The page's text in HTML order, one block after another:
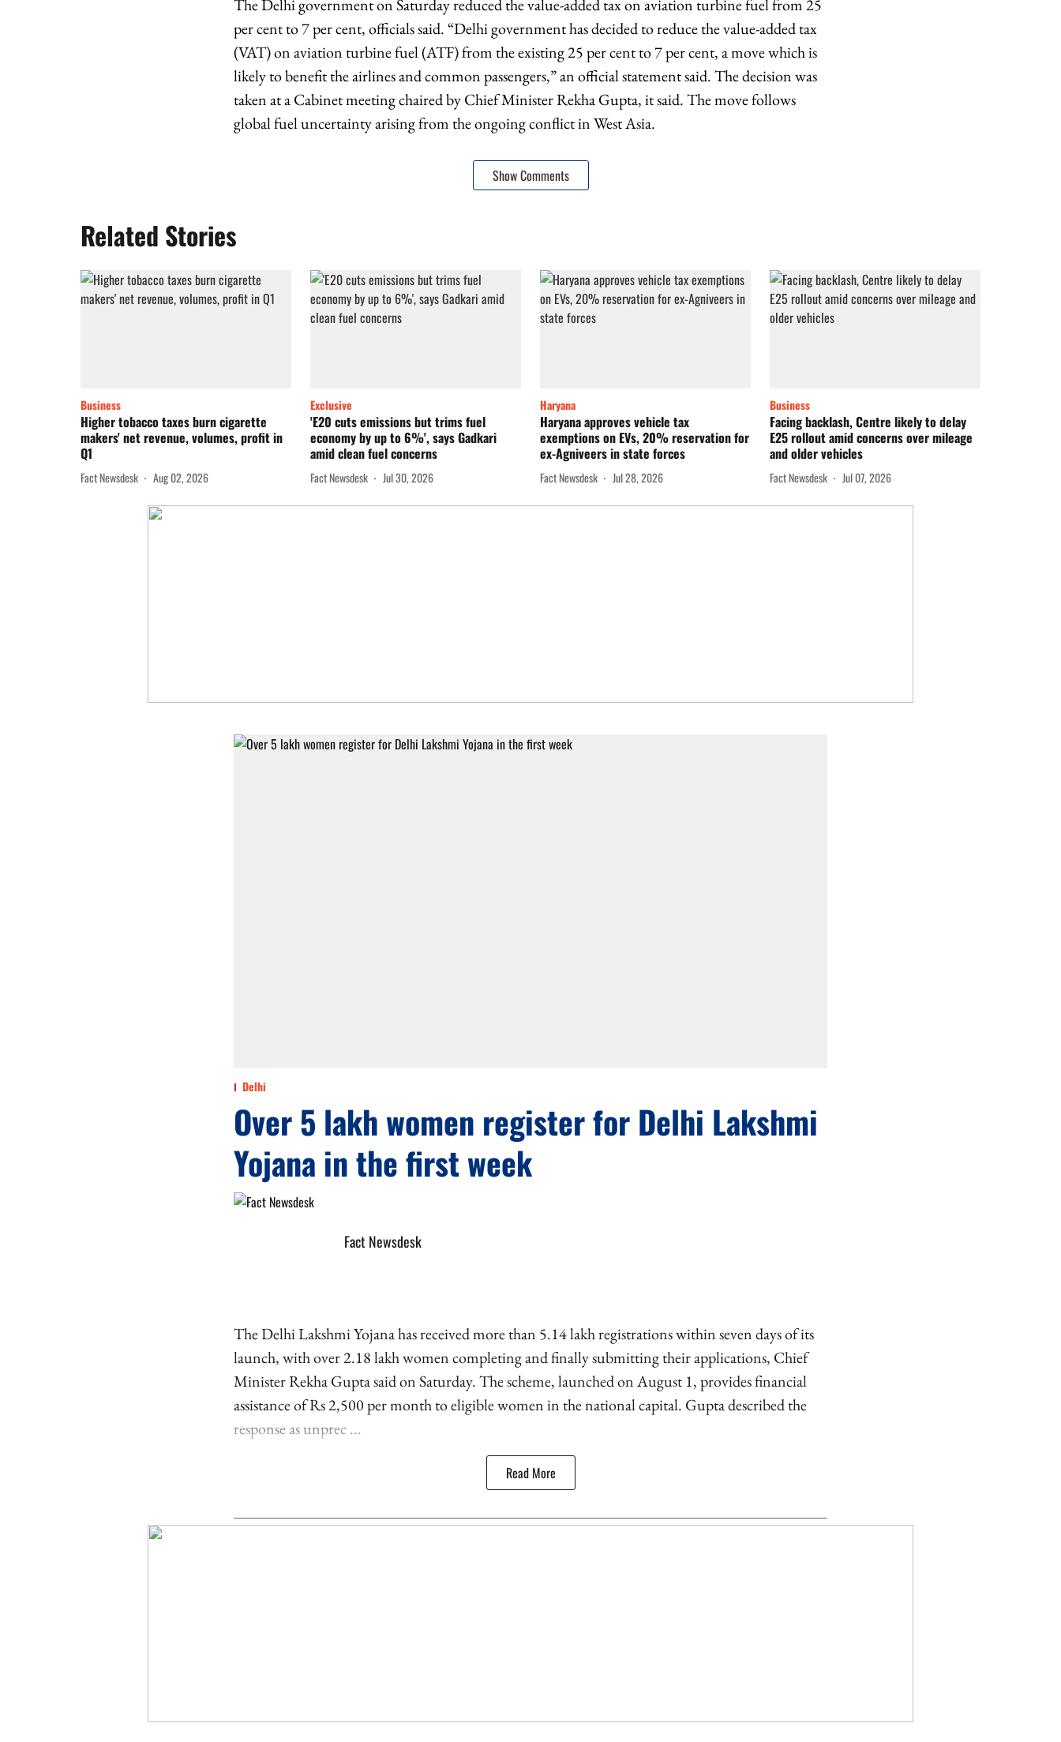
The Delhi government on Saturday reduced the value-added tax on aviation turbine fuel from 25
per cent to 7 per cent, officials said. “Delhi government has decided to reduce the value-added tax
(VAT) on aviation turbine fuel (ATF) from the existing 25 per cent to 7 per cent, a move which is
likely to benefit the airlines and common passengers,” an official statement said. The decision was
taken at a Cabinet meeting chaired by Chief Minister Rekha Gupta, it said. The move follows
global fuel uncertainty arising from the ongoing conflict in West Asia.
Show Comments
Related Stories
Business
Higher tobacco taxes burn cigarette
makers' net revenue, volumes, profit in
Q1
Fact Newsdesk Aug 02, 2026
Exclusive
'E20 cuts emissions but trims fuel
economy by up to 6%', says Gadkari
amid clean fuel concerns
Fact Newsdesk Jul 30, 2026
Haryana
Haryana approves vehicle tax
exemptions on EVs, 20% reservation for
ex-Agniveers in state forces
Fact Newsdesk Jul 28, 2026
Business
Facing backlash, Centre likely to delay
E25 rollout amid concerns over mileage
and older vehicles
Fact Newsdesk Jul 07, 2026
Delhi
Over 5 lakh women register for Delhi Lakshmi
Yojana in the first week
Fact Newsdesk
The Delhi Lakshmi Yojana has received more than 5.14 lakh registrations within seven days of its
launch, with over 2.18 lakh women completing and finally submitting their applications, Chief
Minister Rekha Gupta said on Saturday. The scheme, launched on August 1, provides financial
assistance of Rs 2,500 per month to eligible women in the national capital. Gupta described the
response as unprec ...
Read More